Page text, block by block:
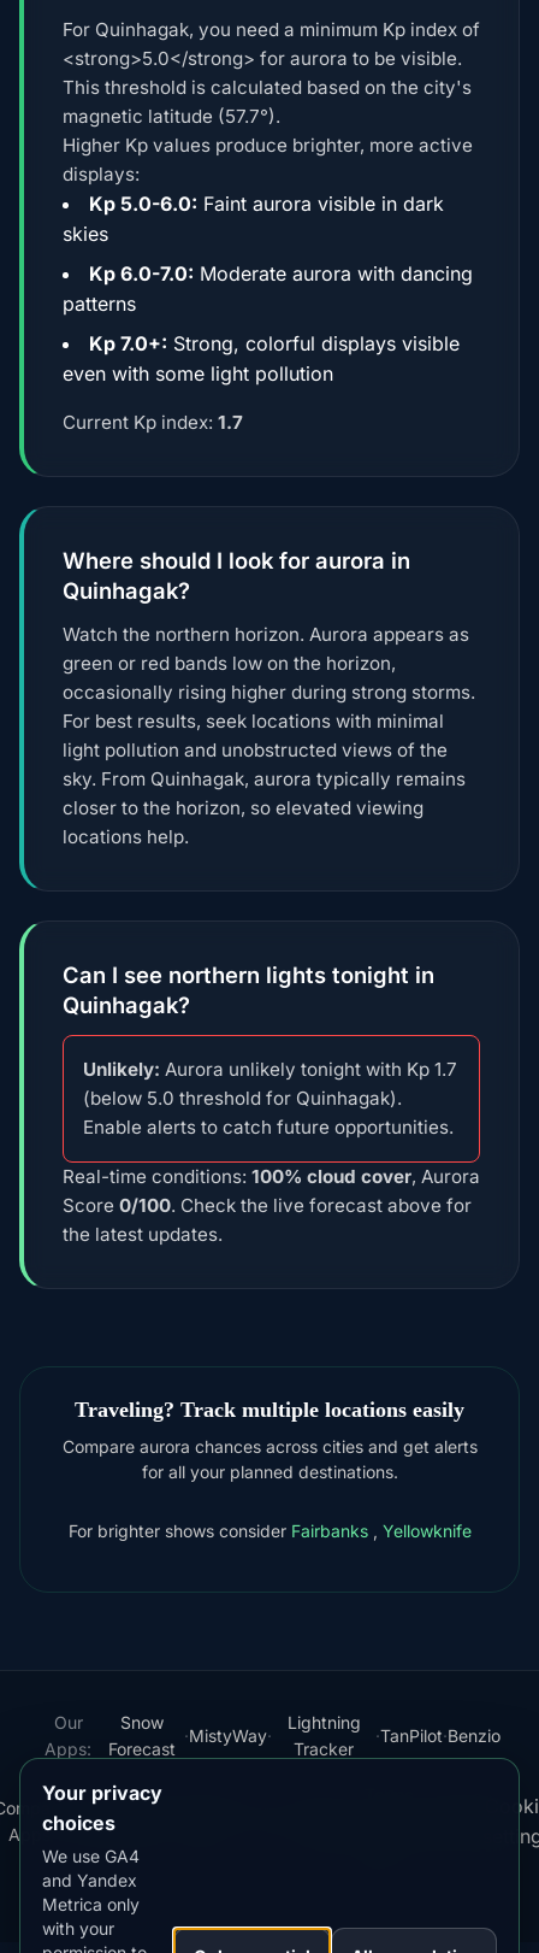
For Quinhagak, you need a minimum Kp index of
<strong>5.0</strong> for aurora to be visible.
This threshold is calculated based on the city's
magnetic latitude (57.7°).
Higher Kp values produce brighter, more active
displays:
Kp 5.0-6.0: Faint aurora visible in dark
skies
Kp 6.0-7.0: Moderate aurora with dancing
patterns
Kp 7.0+: Strong, colorful displays visible
even with some light pollution
Current Kp index: 1.7
Where should I look for aurora in
Quinhagak?
Watch the northern horizon. Aurora appears as
green or red bands low on the horizon,
occasionally rising higher during strong storms.
For best results, seek locations with minimal
light pollution and unobstructed views of the
sky. From Quinhagak, aurora typically remains
closer to the horizon, so elevated viewing
locations help.
Can I see northern lights tonight in
Quinhagak?
Unlikely: Aurora unlikely tonight with Kp 1.7
(below 5.0 threshold for Quinhagak).
Enable alerts to catch future opportunities.
Real-time conditions: 100% cloud cover, Aurora
Score 0/100. Check the live forecast above for
the latest updates.
Traveling? Track multiple locations easily
Compare aurora chances across cities and get alerts
for all your planned destinations.
For brighter shows consider Fairbanks , Yellowknife
Our
Apps:
Snow
Forecast
·MistyWay·
Lightning
Tracker
·TanPilot·Benzio
Apps
·
Kp
Index
·
Best
Your privacy
choices
We use GA4
and Yandex
Metrica only
with your